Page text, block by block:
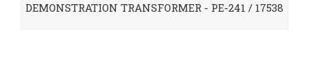
DEMONSTRATION TRANSFORMER - PE-241 / 17538